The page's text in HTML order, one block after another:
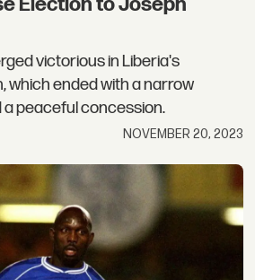
victorious in Liberia's
which ended with a narrow
peaceful concession.
NOVEMBER 20, 2023